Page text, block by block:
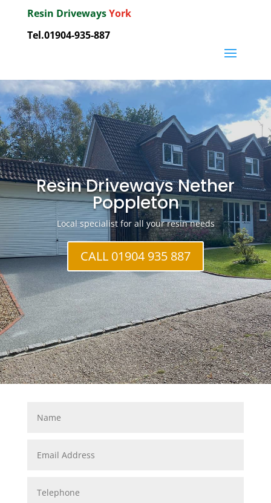
Resin DrivewaysYork
Tel.01904-935-887
Resin Driveways Nether
Poppleton
Local specialist for all your resin needs
CALL 01904 935 887